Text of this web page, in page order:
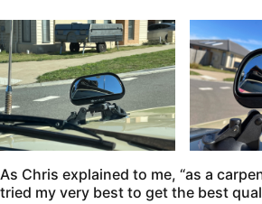
As Chris explained to me, “as a
tried my very best to get the best